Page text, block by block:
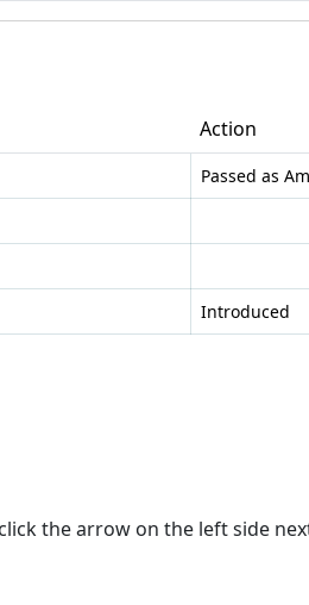
Action
Passed as
Introduced
the arrow on the left side